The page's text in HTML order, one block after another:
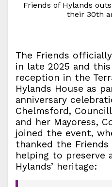
Friends of Hylands
their 30th
The Friends
in late 2025 and
reception in the
Hylands House as
anniversary
Chelmsford,
and her Mayoress,
joined the event,
thanked the
helping to preserve
Hylands’ heritage: